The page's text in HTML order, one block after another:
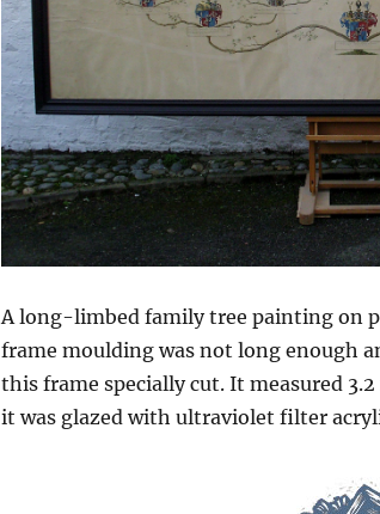
A long-limbed family tree painting on
frame moulding was not long enough
this frame specially cut. It measured
it was glazed with ultraviolet filter